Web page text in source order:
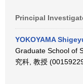
Principal
YOKOYAMA
Graduate School of
究科, 教授